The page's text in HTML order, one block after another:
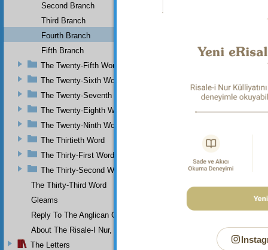
they
the
Second Branch
Third Branch
Fourth Branch
Fifth Branch
The Twenty-Fifth Word
The Twenty-Sixth Word
The Twenty-Seventh Word
The Twenty-Eighth Word
The Twenty-Ninth Word
The Thirtieth Word
The Thirty-First Word
The Thirty-Second Word
The Thirty-Third Word
Gleams
Reply To The Anglican Church
About The Risale-I Nur, The Words, And Their Author
The Letters